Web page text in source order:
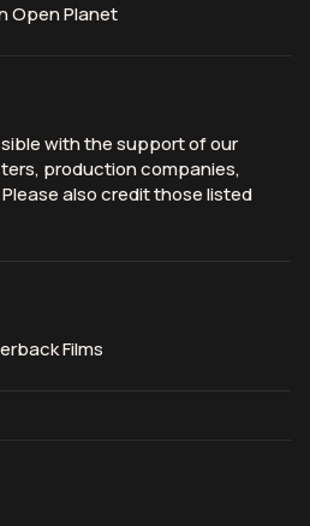
Open Planet
with the support of our
production companies,
also credit those listed
Films